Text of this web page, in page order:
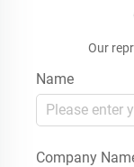
Our
Name
Company